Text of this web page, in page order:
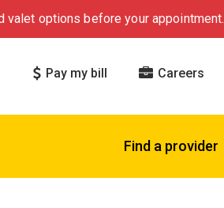
valet options before your appointment.
Pay my bill Careers
Find a provider